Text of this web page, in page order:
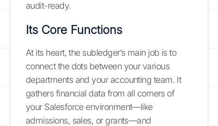
audit-ready.
Its Core Functions
At its heart, the subledger’s main job is to
connect the dots between your various
departments and your accounting team. It
gathers financial data from all corners of
your Salesforce environment—like
admissions, sales, or grants—and